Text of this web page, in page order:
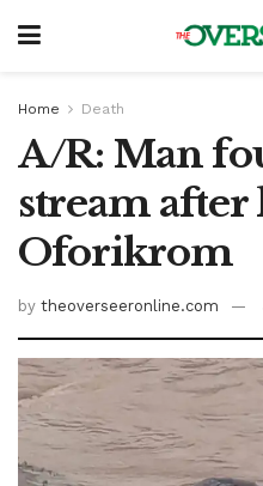
Home Death
A/R: Man
stream after
Oforikrom
by theoverseeronline.com